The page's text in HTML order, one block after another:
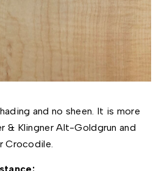
and no sheen. It is more
& Klingner Alt-Goldgrun and
Crocodile.